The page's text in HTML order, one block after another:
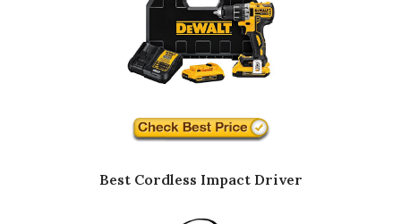
Best Cordless Impact Driver